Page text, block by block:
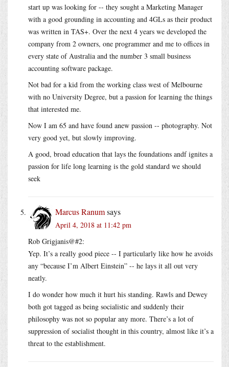
start up was looking for -- they sought a Marketing Manager
with a good grounding in accounting and 4GLs as their product
was written in TAS+. Over the next 4 years we developed the
company from 2 owners, one programmer and me to offices in
every state of Australia and the number 3 small business
accounting software package.
Not bad for a kid from the working class west of Melbourne
with no University Degree, but a passion for learning the things
that interested me.
Now I am 65 and have found anew passion -- photography. Not
very good yet, but slowly improving.
A good, broad education that lays the foundations andf ignites a
passion for life long learning is the gold standard we should
seek
Marcus Ranumsays
April 4, 2018 at 11:42 pm
Rob Grigjanis@#2:
Yep. It’s a really good piece -- I particularly like how he avoids
any “because I’m Albert Einstein” -- he lays it all out very
neatly.
I do wonder how much it hurt his standing. Rawls and Dewey
both got tagged as being socialistic and suddenly their
philosophy was not so popular any more. There’s a lot of
suppression of socialist thought in this country, almost like it’s a
threat to the establishment.